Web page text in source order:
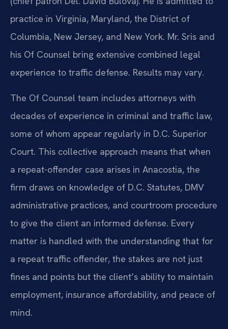
practice in Virginia, Maryland, the District of
Columbia, New Jersey, and New York. Mr. Sris and
his Of Counsel bring extensive combined legal
experience to traffic defense. Results may vary.
The Of Counsel team includes attorneys with
decades of experience in criminal and traffic law,
some of whom appear regularly in D.C. Superior
Court. This collective approach means that when
a repeat-offender case arises in Anacostia, the
firm draws on knowledge of D.C. Statutes, DMV
administrative practices, and courtroom procedure
to give the client an informed defense. Every
matter is handled with the understanding that for
a repeat traffic offender, the stakes are not just
fines and points but the client’s ability to maintain
employment, insurance affordability, and peace of
mind.